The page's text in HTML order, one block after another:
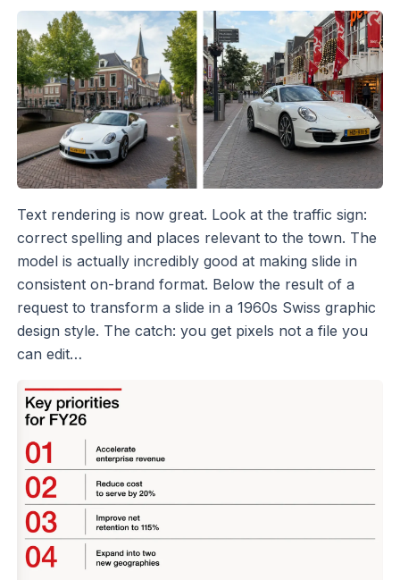
Text rendering is now great. Look at the traffic sign:
correct spelling and places relevant to the town. The
model is actually incredibly good at making slide in
consistent on-brand format. Below the result of a
request to transform a slide in a 1960s Swiss graphic
design style. The catch: you get pixels not a file you
can edit…